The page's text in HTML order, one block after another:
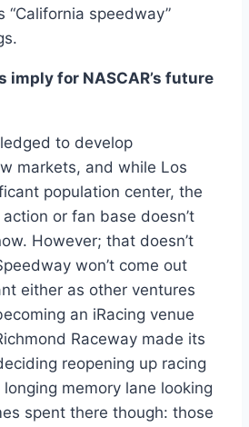
“California speedway”
imply for NASCAR’s future
to develop
markets, and while Los
population center, the
or fan base doesn’t
However; that doesn’t
won’t come out
either as other ventures
an iRacing venue
Raceway made its
reopening up racing
memory lane looking
spent there though: those